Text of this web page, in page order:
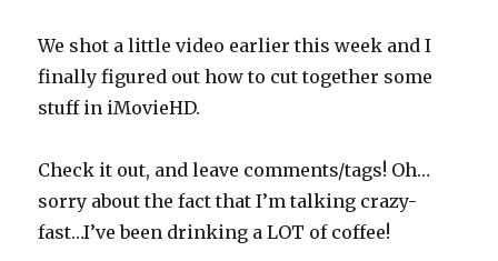
We shot a little video earlier this week and I
finally figured out how to cut together some
stuff in iMovieHD.
Check it out, and leave comments/tags! Oh…
sorry about the fact that I’m talking crazy-
fast…I’ve been drinking a LOT of coffee!